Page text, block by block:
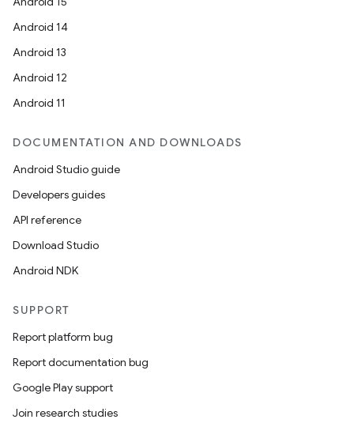
Android 14
Android 13
Android 12
Android 11
DOCUMENTATION AND DOWNLOADS
Android Studio guide
Developers guides
API reference
Download Studio
Android NDK
SUPPORT
Report platform bug
Report documentation bug
Google Play support
Join research studies